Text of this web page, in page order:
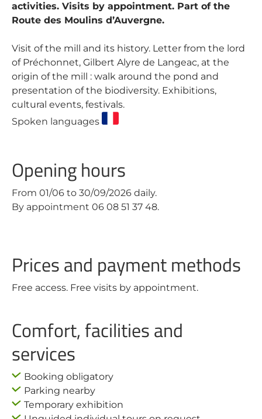
activities. Visits by appointment. Part of the
Route des Moulins d’Auvergne.
Visit of the mill and its history. Letter from the lord
of Préchonnet, Gilbert Alyre de Langeac, at the
origin of the mill : walk around the pond and
presentation of the biodiversity. Exhibitions,
cultural events, festivals.
Spoken languages
Opening hours
From 01/06 to 30/09/2026 daily.
By appointment 06 08 51 37 48.
Prices and payment methods
Free access. Free visits by appointment.
Comfort, facilities and
services
Booking obligatory
Parking nearby
Temporary exhibition